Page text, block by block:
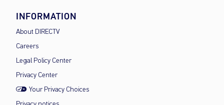
INFORMATION
About DIRECTV
Careers
Legal Policy Center
Privacy Center
Your Privacy Choices